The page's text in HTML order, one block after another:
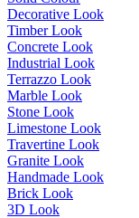
Decorative Look
Timber Look
Concrete Look
Industrial Look
Terrazzo Look
Marble Look
Stone Look
Limestone Look
Travertine Look
Granite Look
Handmade Look
Brick Look
3D Look